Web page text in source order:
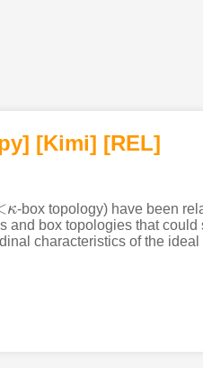
[Kimi] [REL]
κ
κ -box topology) have been
and box topologies that could
characteristics of the ideal